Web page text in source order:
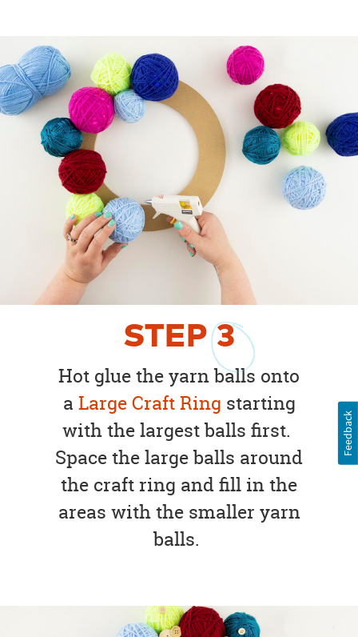
STEP3
Hot glue the yarn balls onto
a Large Craft Ring starting
with the largest balls first.
Space the large balls around
the craft ring and fill in the
areas with the smaller yarn
balls.
Feedback